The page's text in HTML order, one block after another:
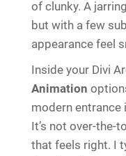
of clunky. A
but with a few
appearance feel
Inside your Divi
Animation
modern entrance
It’s not over-the-
that feels right. I